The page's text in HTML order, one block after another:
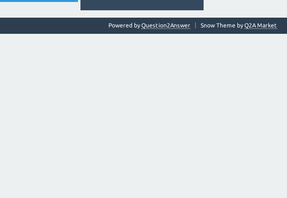
Snow Theme byQ2A Market
Powered byQuestion2Answer